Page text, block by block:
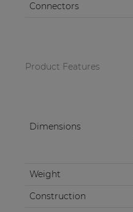
Connectors
Product Features
Dimensions
Weight
Construction